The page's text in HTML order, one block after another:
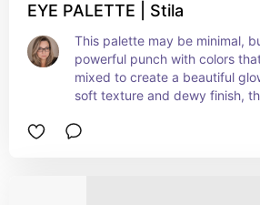
EYE PALETTE | Stila
This palette may be minimal,
powerful punch with colors
mixed to create a beautiful
soft texture and dewy finish,
lips and cheeks with a